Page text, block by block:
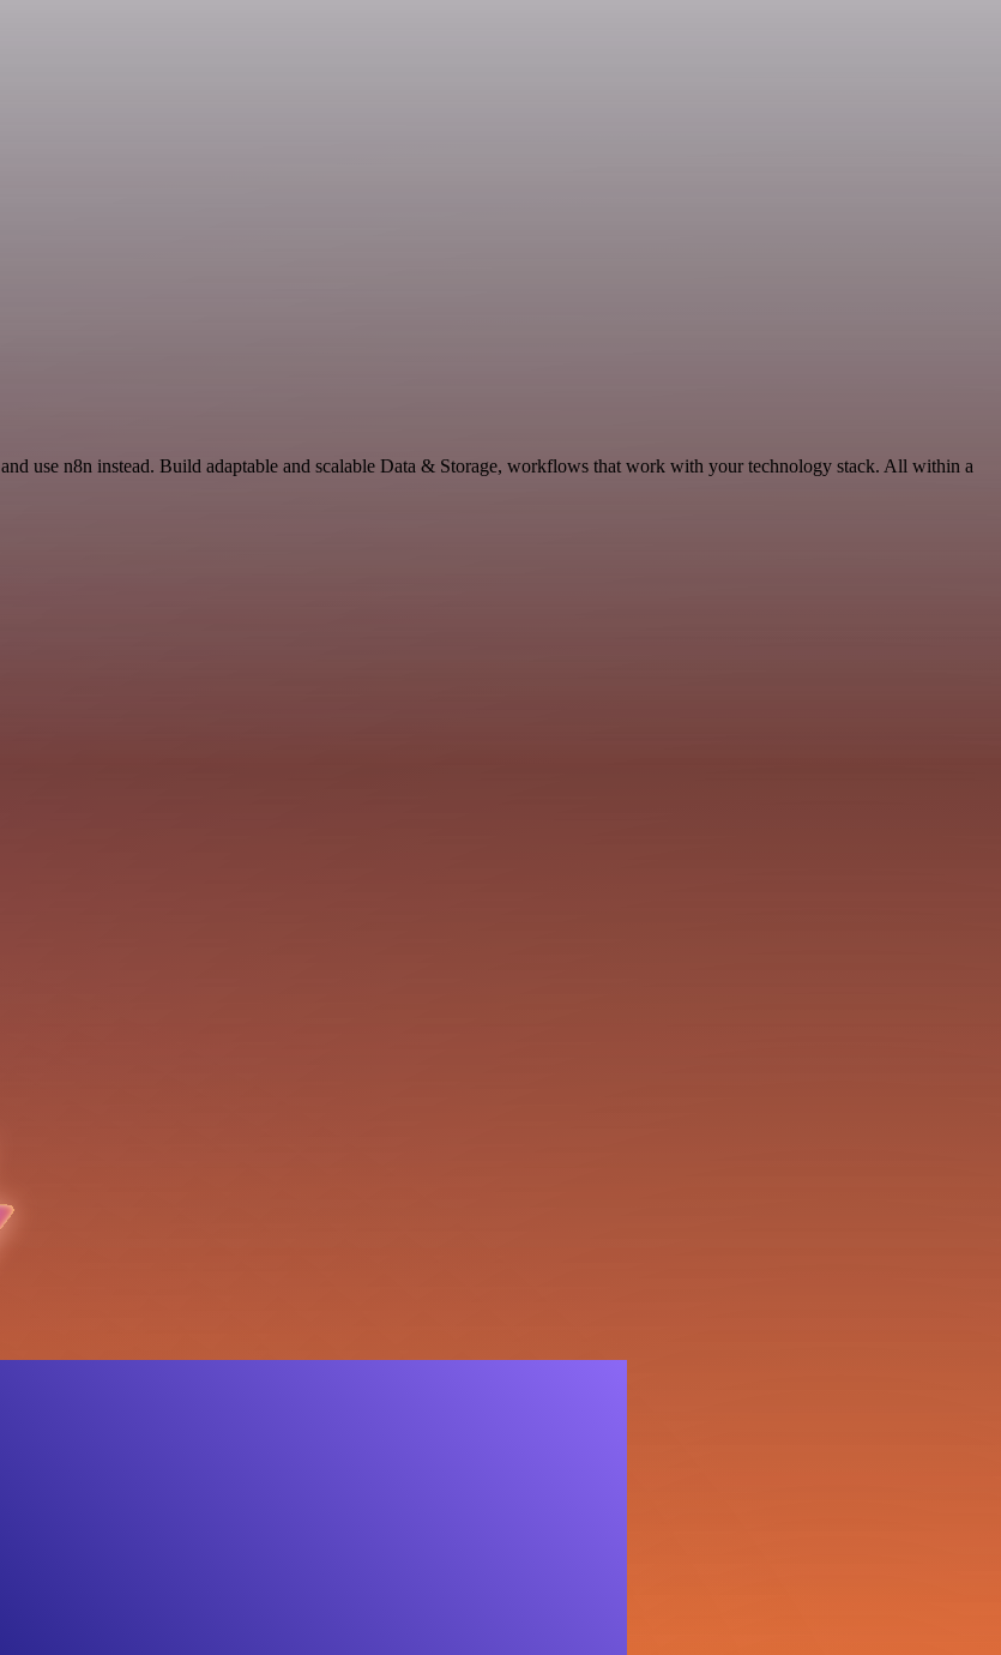
use n8n instead. Build adaptable and scalable Data & Storage, workflows that work with your technology stack. All within a